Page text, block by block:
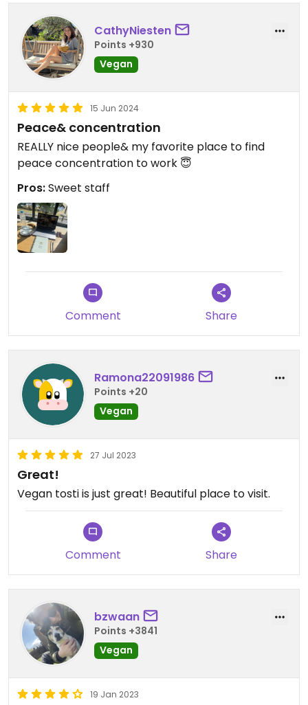
CathyNiesten
Points +930
Vegan
15 Jun 2024
Peace& concentration
REALLY nice people& my favorite place to find
peace concentration to work 😇
Pros:Sweet staff
Comment Share
Ramona22091986
Points +20
Vegan
27 Jul 2023
Great!
Vegan tosti is just great! Beautiful place to visit.
Comment Share
bzwaan
Points +3841
Vegan
19 Jan 2023